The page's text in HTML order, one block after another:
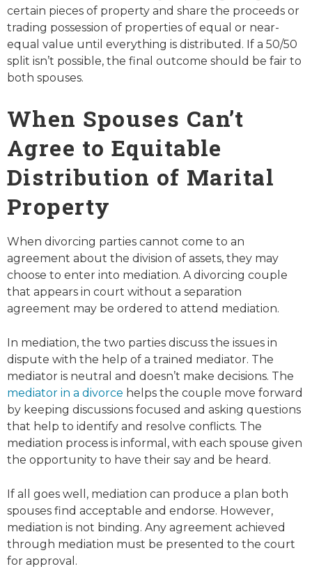
certain pieces of property and share the proceeds or
trading possession of properties of equal or near-
equal value until everything is distributed. If a 50/50
split isn’t possible, the final outcome should be fair to
both spouses.
When Spouses Can’t
Agree to Equitable
Distribution of Marital
Property
When divorcing parties cannot come to an
agreement about the division of assets, they may
choose to enter into mediation. A divorcing couple
that appears in court without a separation
agreement may be ordered to attend mediation.
In mediation, the two parties discuss the issues in
dispute with the help of a trained mediator. The
mediator is neutral and doesn’t make decisions. The
mediator in a divorce helps the couple move forward
by keeping discussions focused and asking questions
that help to identify and resolve conflicts. The
mediation process is informal, with each spouse given
the opportunity to have their say and be heard.
If all goes well, mediation can produce a plan both
spouses find acceptable and endorse. However,
mediation is not binding. Any agreement achieved
through mediation must be presented to the court
for approval.